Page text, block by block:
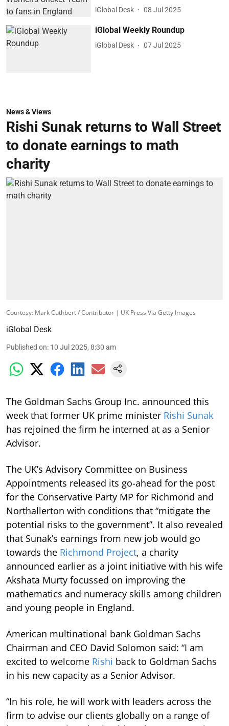
iGlobal Desk 08 Jul 2025
iGlobal Weekly Roundup
iGlobal Desk 07 Jul 2025
News & Views
Rishi Sunak returns to Wall Street
to donate earnings to math
charity
Courtesy: Mark Cuthbert / Contributor | UK Press Via Getty Images
iGlobal Desk
Published on: 10 Jul 2025, 8:30 am
The Goldman Sachs Group Inc. announced this
week that former UK prime minister Rishi Sunak
has rejoined the firm he interned at as a Senior
Advisor.
The UK’s Advisory Committee on Business
Appointments released its go-ahead for the post
for the Conservative Party MP for Richmond and
Northallerton with conditions that “mitigate the
potential risks to the government”. It also revealed
that Sunak’s earnings from new job would go
towards the Richmond Project, a charity
announced earlier as a joint initiative with his wife
Akshata Murty focussed on improving the
mathematics and numeracy skills among children
and young people in England.
American multinational bank Goldman Sachs
Chairman and CEO David Solomon said: “I am
excited to welcome Rishi back to Goldman Sachs
in his new capacity as a Senior Advisor.
“In his role, he will work with leaders across the
firm to advise our clients globally on a range of